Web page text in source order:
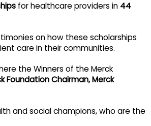
for healthcare providers in 44
on how these scholarships
care in their communities.
the Winners of the Merck
Foundation Chairman, Merck
and social champions, who are the